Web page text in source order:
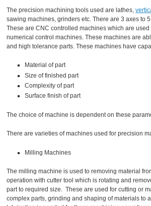
The precision machining tools used are lathes,
sawing machines, grinders etc. There are 3 axes to
These are CNC controlled machines which are
numerical control machines. These machines are
and high tolerance parts. These machines have
Material of part
Size of finished part
Complexity of part
Surface finish of part
The choice of machine is dependent on these
There are varieties of machines used for precision
Milling Machines
The milling machine is used to removing material
operation with cutter tool which is rotating and
part to required size. These are used for cutting or
complex parts, grinding and shaping of materials to